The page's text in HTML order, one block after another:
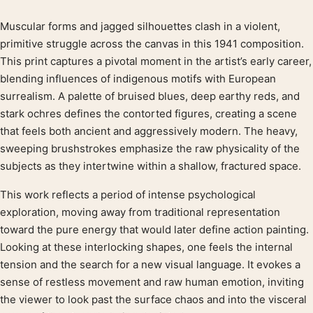
Product description
Muscular forms and jagged silhouettes clash in a violent,
primitive struggle across the canvas in this 1941 composition.
This print captures a pivotal moment in the artist’s early career,
blending influences of indigenous motifs with European
surrealism. A palette of bruised blues, deep earthy reds, and
stark ochres defines the contorted figures, creating a scene
that feels both ancient and aggressively modern. The heavy,
sweeping brushstrokes emphasize the raw physicality of the
subjects as they intertwine within a shallow, fractured space.
This work reflects a period of intense psychological
exploration, moving away from traditional representation
toward the pure energy that would later define action painting.
Looking at these interlocking shapes, one feels the internal
tension and the search for a new visual language. It evokes a
sense of restless movement and raw human emotion, inviting
the viewer to look past the surface chaos and into the visceral